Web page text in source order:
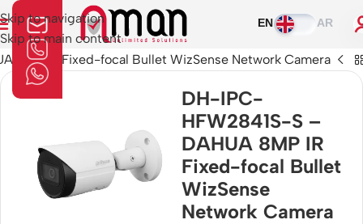
Skip to navigation
Skip to main content
EN AR
8MP IR Fixed-focal Bullet WizSense Network Camera
DH-IPC-
HFW2841S-S –
DAHUA 8MP IR
Fixed-focal Bullet
WizSense
Network Camera